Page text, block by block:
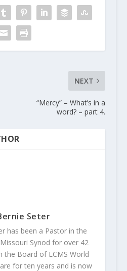
NEXT
“Mercy” – What’s in a
word? – part 4.
Seter
has been a Pastor in the
Synod for over 42
the Board of LCMS World
for ten years and is now